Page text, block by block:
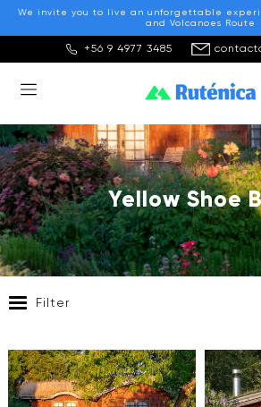
+56 9 4977 3485
We invite you to live an unforgettable
and Volcanoes Route
Yellow Shoe
Filter